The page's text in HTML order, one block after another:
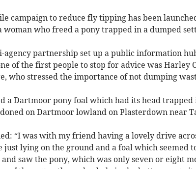
campaign to reduce fly tipping has been
woman who freed a pony trapped in a dumped
agency partnership set up a public information
of the first people to stop for advice was Harley
who stressed the importance of not dumping
a Dartmoor pony foal which had its head trapped
on Dartmoor lowland on Plasterdown near
“I was with my friend having a lovely drive
just lying on the ground and a foal which seemed
saw the pony, which was only seven or eight